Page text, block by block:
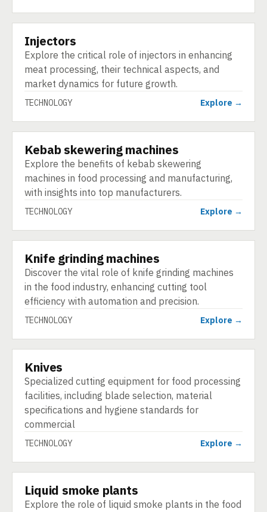
TECHNOLOGY
Injectors
Explore the critical role of injectors in enhancing
meat processing, their technical aspects, and
market dynamics for future growth.
TECHNOLOGY Explore →
TECHNOLOGY
Kebab skewering machines
Explore the benefits of kebab skewering
machines in food processing and manufacturing,
with insights into top manufacturers.
TECHNOLOGY Explore →
TECHNOLOGY
Knife grinding machines
Discover the vital role of knife grinding machines
in the food industry, enhancing cutting tool
efficiency with automation and precision.
TECHNOLOGY Explore →
TECHNOLOGY
Knives
Specialized cutting equipment for food processing
facilities, including blade selection, material
specifications and hygiene standards for
commercial
TECHNOLOGY Explore →
TECHNOLOGY
Liquid smoke plants
Explore the role of liquid smoke plants in the food